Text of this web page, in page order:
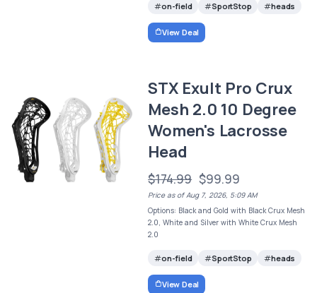
on-field SportStop heads
View Deal
STX Exult Pro Crux
Mesh 2.0 10 Degree
Women's Lacrosse
Head
$174.99 $99.99
Price as of Aug 7, 2026, 5:09 AM
Options: Black and Gold with Black Crux Mesh
2.0, White and Silver with White Crux Mesh
2.0
on-field SportStop heads
View Deal